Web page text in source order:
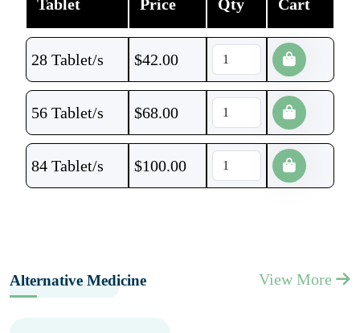
Tablet Price Qty Cart
28 Tablet/s $42.00
56 Tablet/s $68.00
84 Tablet/s $100.00
Alternative Medicine View More